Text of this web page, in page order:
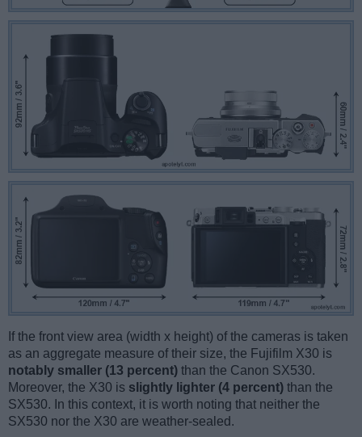
If the front view area (width x height) of the cameras is taken
as an aggregate measure of their size, the Fujifilm X30 is
notably smaller (13 percent) than the Canon SX530.
Moreover, the X30 is slightly lighter (4 percent) than the
SX530. In this context, it is worth noting that neither the
SX530 nor the X30 are weather-sealed.